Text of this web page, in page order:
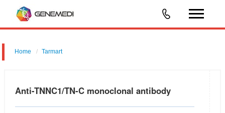
Home Tarmart
Anti-TNNC1/TN-C monoclonal antibody